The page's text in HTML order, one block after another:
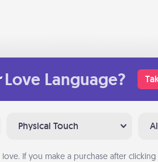
Love Language?
Physical Touch
love. If you make a purchase after